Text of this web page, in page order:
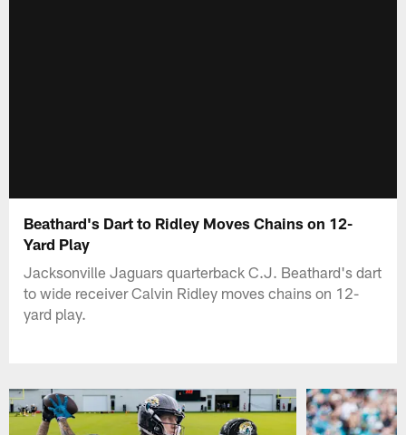
Beathard's Dart to Ridley Moves Chains on 12-
Yard Play
Jacksonville Jaguars quarterback C.J. Beathard's dart
to wide receiver Calvin Ridley moves chains on 12-
yard play.